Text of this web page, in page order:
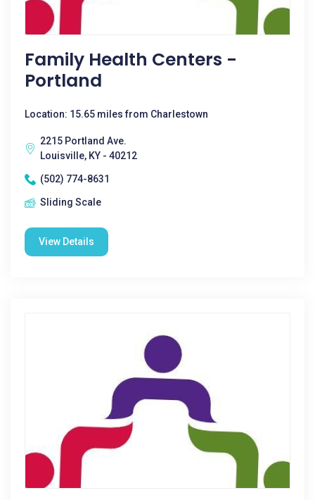
Family Health Centers -
Portland
Location: 15.65 miles from Charlestown
2215 Portland Ave.
Louisville, KY - 40212
(502) 774-8631
Sliding Scale
View Details